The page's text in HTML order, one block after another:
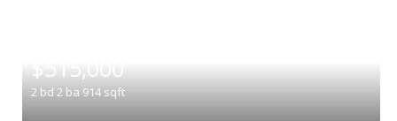
$515,000
2 bd 2 ba 914 sqft